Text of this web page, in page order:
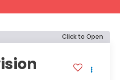
Click to Open